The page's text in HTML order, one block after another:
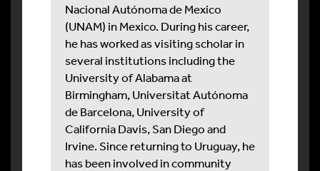
Nacional Autónoma de Mexico
(UNAM) in Mexico. During his career,
he has worked as visiting scholar in
several institutions including the
University of Alabama at
Birmingham, Universitat Autónoma
de Barcelona, University of
California Davis, San Diego and
Irvine. Since returning to Uruguay, he
has been involved in community